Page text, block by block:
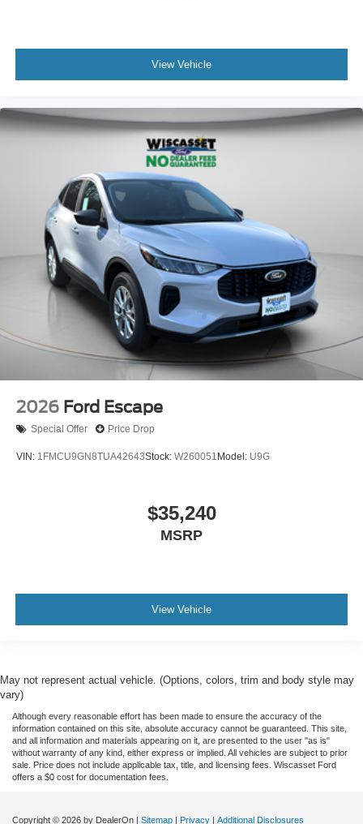
View Vehicle
2026 Ford Escape
Special Offer Price Drop
VIN: 1FMCU9GN8TUA42643Stock: W260051 Model: U9G
$35,240
MSRP
View Vehicle
May not represent actual vehicle. (Options, colors, trim and body style may
vary)
Although every reasonable effort has been made to ensure the accuracy of the
information contained on this site, absolute accuracy cannot be guaranteed. This site,
and all information and materials appearing on it, are presented to the user "as is"
without warranty of any kind, either express or implied. All vehicles are subject to prior
sale. Price does not include applicable tax, title, and licensing fees. Wiscasset Ford
offers a $0 cost for documentation fees.
Copyright © 2026 by DealerOn | Sitemap | Privacy | Additional Disclosures